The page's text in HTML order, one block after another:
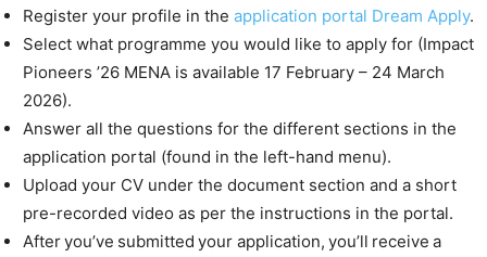
Register your profile in the application portal Dream Apply.
Select what programme you would like to apply for (Impact
Pioneers ’26 MENA is available 17 February – 24 March
2026).
Answer all the questions for the different sections in the
application portal (found in the left-hand menu).
Upload your CV under the document section and a short
pre-recorded video as per the instructions in the portal.
After you’ve submitted your application, you’ll receive a